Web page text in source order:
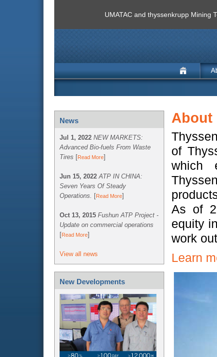
UMATAC and thyssenkrupp Mining
News
Jul 1, 2022 NEW MARKETS:
Advanced Bio-fuels From Waste
Tires [Read More]
Jun 15, 2022 ATP IN CHINA:
Seven Years Of Steady
Operations. [Read More]
Oct 13, 2015 Fushun ATP Project -
Update on commercial operations
[Read More]
View all news
New Developments
About
of
which
As of
equity
work
Learn